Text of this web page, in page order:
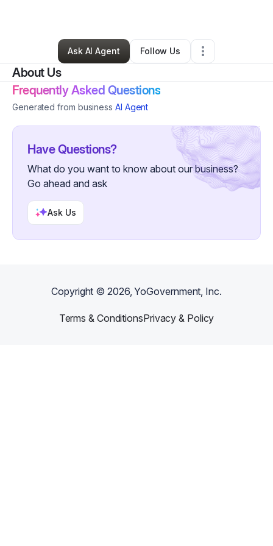
Clayton Welch•Other•Ionia,MI•1 Connection• 3 Followers
Ask AI Agent
Follow Us
About Us
Frequently Asked Questions
Generated from business AI Agent
Have Questions?
What do you want to know about our business?
Go ahead and ask
Ask Us
Copyright ©2026, YoGovernment, Inc.
Terms & ConditionsPrivacy & Policy